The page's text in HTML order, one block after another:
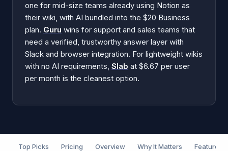
one for mid-size teams already using Notion as
their wiki, with AI bundled into the $20 Business
plan. Guru wins for support and sales teams that
need a verified, trustworthy answer layer with
Slack and browser integration. For lightweight wikis
with no AI requirements, Slab at $6.67 per user
per month is the cleanest option.
Top Picks Pricing Overview Why It Matters Features